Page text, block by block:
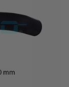
ADD TO CART